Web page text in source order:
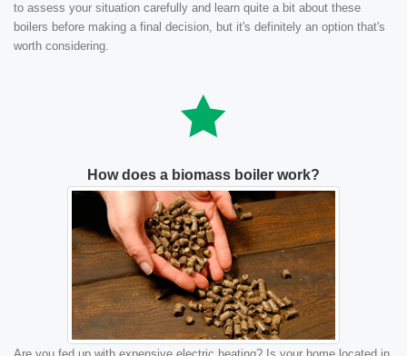
to assess your situation carefully and learn quite a bit about these
boilers before making a final decision, but it's definitely an option that's
worth considering.
How does a biomass boiler work?